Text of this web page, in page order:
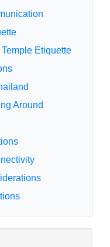
Etiquette
Around